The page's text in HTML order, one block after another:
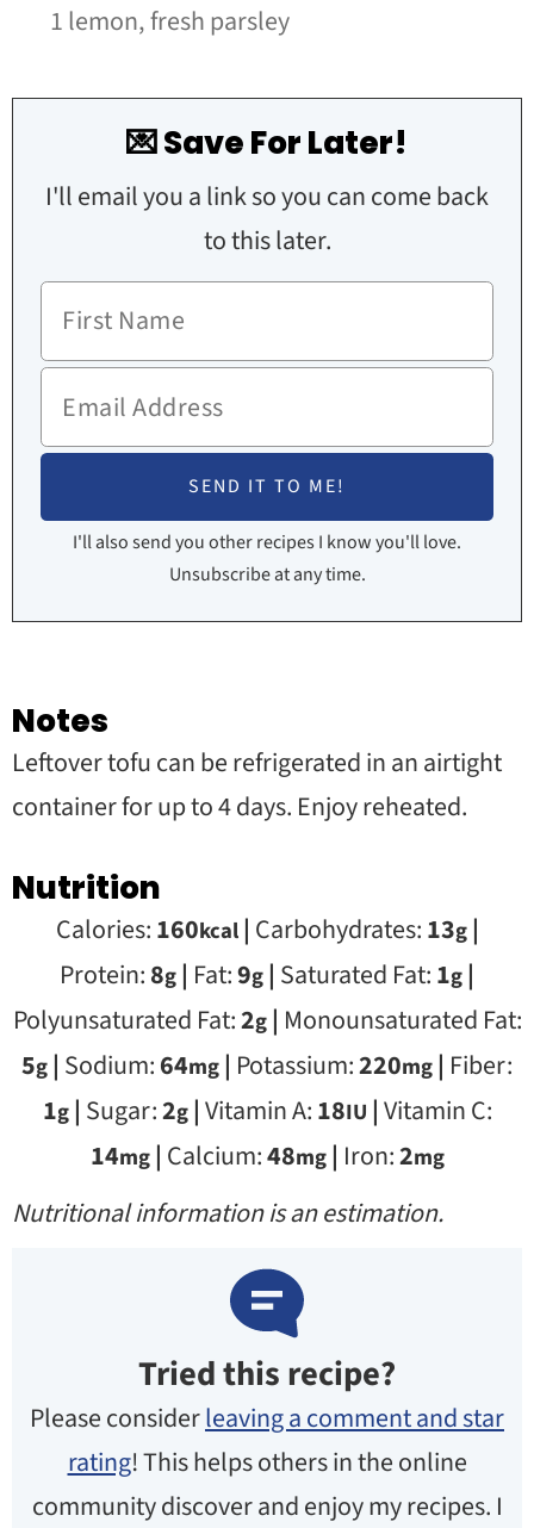
1 lemon,fresh parsley
💌 Save For Later!
I'll email you a link so you can come back
to this later.
I'll also send you other recipes I know you'll love.
Unsubscribe at any time.
Notes
Leftover tofu can be refrigerated in an airtight
container for up to 4 days. Enjoy reheated.
Nutrition
Calories:160kcal| Carbohydrates:13g|
Protein:8g | Fat:9g | Saturated Fat:1g |
Polyunsaturated Fat:2g| Monounsaturated Fat:
5g | Sodium:64mg | Potassium:220mg | Fiber:
1g| Sugar:2g|Vitamin A:18IU |Vitamin C:
14mg| Calcium:48mg| Iron:2mg
Nutritional information is an estimation.
Tried this recipe?
Please considerleaving a comment and star
rating! This helps others in the online
community discover and enjoy my recipes. I